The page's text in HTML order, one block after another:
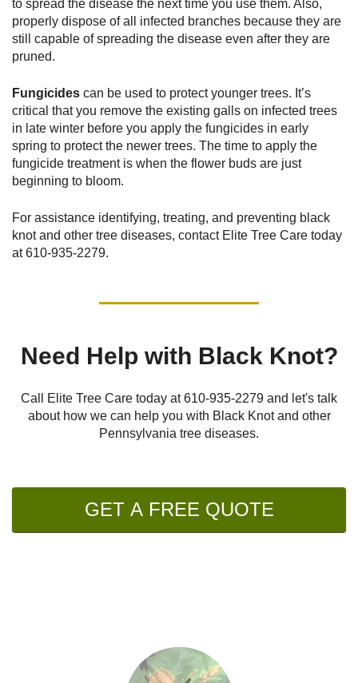
to spread the disease the next time you use them. Also,
properly dispose of all infected branches because they are
still capable of spreading the disease even after they are
pruned.
Fungicides can be used to protect younger trees. It’s
critical that you remove the existing galls on infected trees
in late winter before you apply the fungicides in early
spring to protect the newer trees. The time to apply the
fungicide treatment is when the flower buds are just
beginning to bloom.
For assistance identifying, treating, and preventing black
knot and other tree diseases, contact Elite Tree Care today
at610-935-2279.
Need Help with Black Knot?
Call Elite Tree Care today at610-935-2279 and let's talk
about how we can help you with Black Knot and other
Pennsylvania tree diseases.
GET A FREE QUOTE